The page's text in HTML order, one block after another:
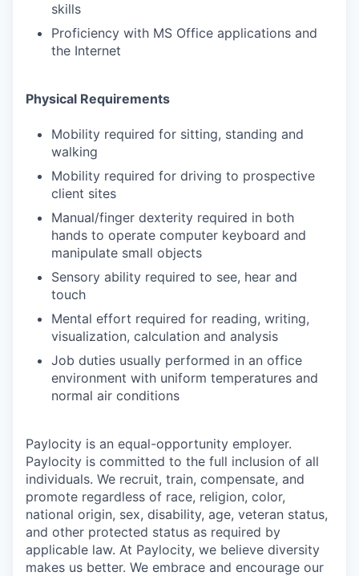
skills
Proficiency with MS Office applications and
the Internet
Physical Requirements
Mobility required for sitting, standing and
walking
Mobility required for driving to prospective
client sites
Manual/finger dexterity required in both
hands to operate computer keyboard and
manipulate small objects
Sensory ability required to see, hear and
touch
Mental effort required for reading, writing,
visualization, calculation and analysis
Job duties usually performed in an office
environment with uniform temperatures and
normal air conditions
Paylocity is an equal-opportunity employer.
Paylocity is committed to the full inclusion of all
individuals. We recruit, train, compensate, and
promote regardless of race, religion, color,
national origin, sex, disability, age, veteran status,
and other protected status as required by
applicable law. At Paylocity, we believe diversity
makes us better. We embrace and encourage our